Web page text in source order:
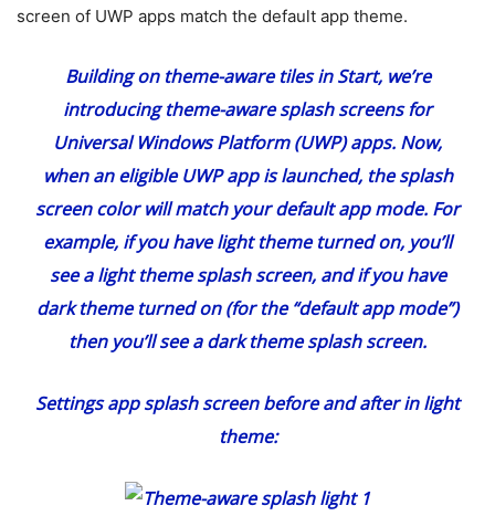
screen of UWP apps match the default app theme.
Building on theme-aware tiles in Start, we’re
introducing theme-aware splash screens for
Universal Windows Platform (UWP) apps. Now,
when an eligible UWP app is launched, the splash
screen color will match your default app mode. For
example, if you have light theme turned on, you’ll
see a light theme splash screen, and if you have
dark theme turned on (for the “default app mode”)
then you’ll see a dark theme splash screen.
Settings app splash screen before and after in light
theme: